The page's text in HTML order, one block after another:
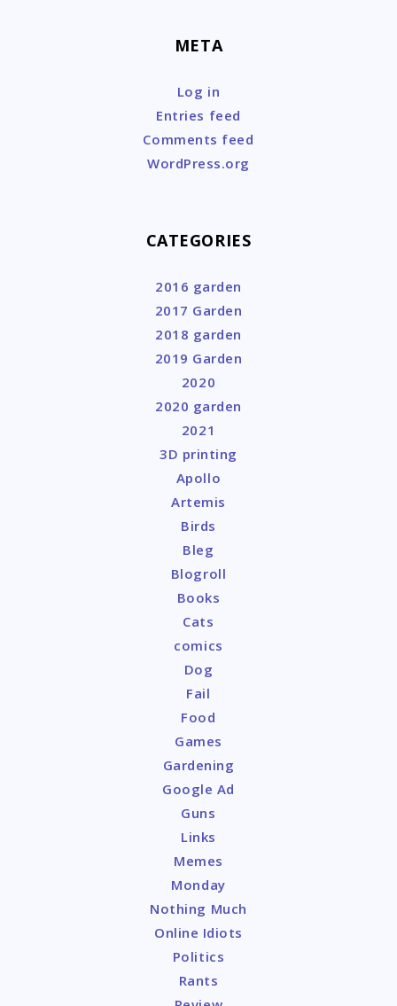
META
Log in
Entries feed
Comments feed
WordPress.org
CATEGORIES
2016 garden
2017 Garden
2018 garden
2019 Garden
2020
2020 garden
2021
3D printing
Apollo
Artemis
Birds
Bleg
Blogroll
Books
Cats
comics
Dog
Fail
Food
Games
Gardening
Google Ad
Guns
Links
Memes
Monday
Nothing Much
Online Idiots
Politics
Rants